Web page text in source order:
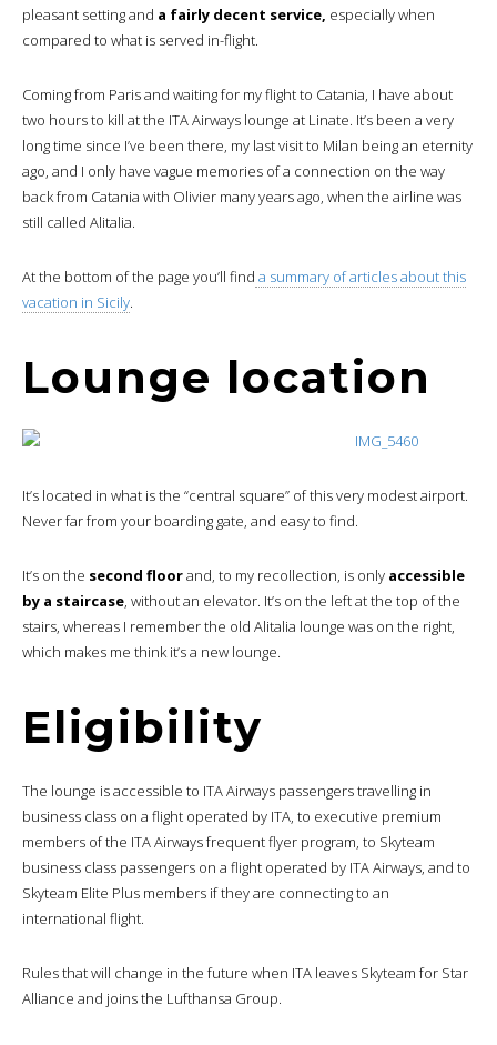
pleasant setting and a fairly decent service, especially when
compared to what is served in-flight.
Coming from Paris and waiting for my flight to Catania, I have about
two hours to kill at the ITA Airways lounge at Linate. It’s been a very
long time since I’ve been there, my last visit to Milan being an eternity
ago, and I only have vague memories of a connection on the way
back from Catania with Olivier many years ago, when the airline was
still called Alitalia.
At the bottom of the page you’ll find a summary of articles about this
vacation in Sicily.
Lounge location
It’s located in what is the “central square” of this very modest airport.
Never far from your boarding gate, and easy to find.
It’s on the second floorand, to my recollection, is only accessible
by a staircase, without an elevator. It’s on the left at the top of the
stairs, whereas I remember the old Alitalia lounge was on the right,
which makes me think it’s a new lounge.
Eligibility
The lounge is accessible to ITA Airways passengers travelling in
business class on a flight operated by ITA, to executive premium
members of the ITA Airways frequent flyer program, to Skyteam
business class passengers on a flight operated by ITA Airways, and to
Skyteam Elite Plus members if they are connecting to an
international flight.
Rules that will change in the future when ITA leaves Skyteam for Star
Alliance and joins the Lufthansa Group.